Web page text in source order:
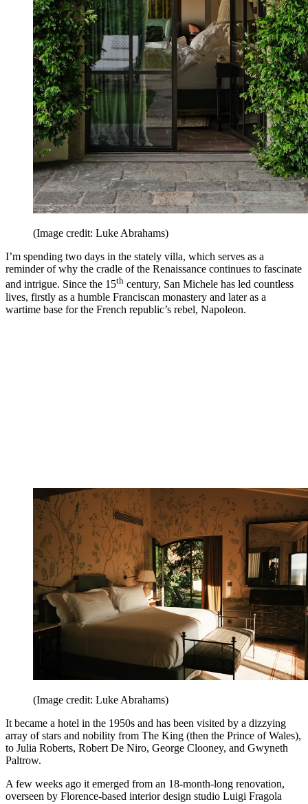
(Image credit: Luke Abrahams)
I’m spending two days in the stately villa, which serves as a
reminder of why the cradle of the Renaissance continues to fascinate
and intrigue. Since the 15th century, San Michele has led countless
lives, firstly as a humble Franciscan monastery and later as a
wartime base for the French republic’s rebel, Napoleon.
(Image credit: Luke Abrahams)
It became a hotel in the 1950s and has been visited by a dizzying
array of stars and nobility from The King (then the Prince of Wales),
to Julia Roberts, Robert De Niro, George Clooney, and Gwyneth
Paltrow.
A few weeks ago it emerged from an 18-month-long renovation,
overseen by Florence-based interior design studio Luigi Fragola